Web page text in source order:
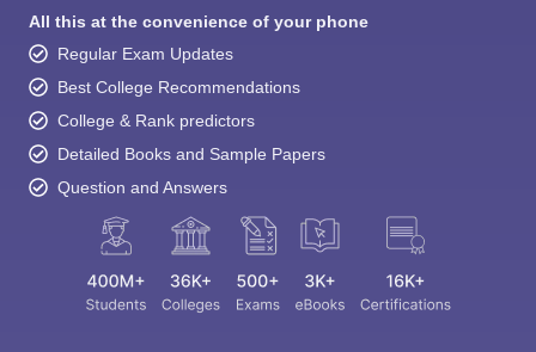
All this at the convenience of your phone
Regular Exam Updates
Best College Recommendations
College & Rank predictors
Detailed Books and Sample Papers
Question and Answers